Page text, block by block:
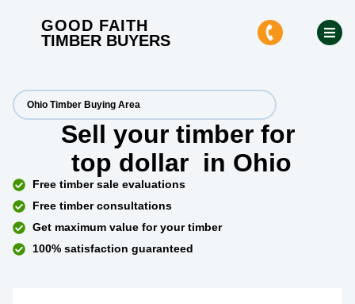
GOOD FAITH
TIMBER BUYERS
Ohio Timber Buying Area
Sell your timber for
top dollar in Ohio
Free timber sale evaluations
Free timber consultations
Get maximum value for your timber
100% satisfaction guaranteed